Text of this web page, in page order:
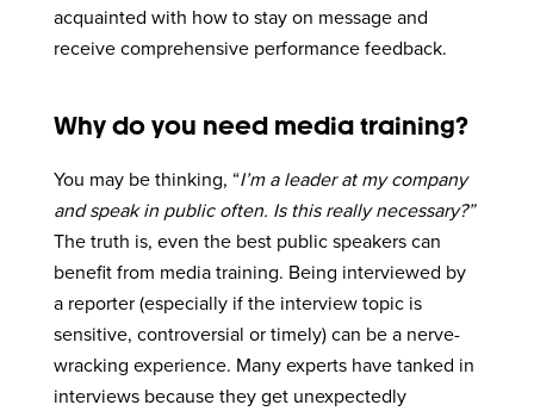
acquainted with how to stay on message and
receive comprehensive performance feedback.
Why do you need media training?
You may be thinking, “I’m a leader at my company
and speak in public often. Is this really necessary?”
The truth is, even the best public speakers can
benefit from media training. Being interviewed by
a reporter (especially if the interview topic is
sensitive, controversial or timely) can be a nerve-
wracking experience. Many experts have tanked in
interviews because they get unexpectedly